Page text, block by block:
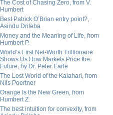
The Cost of Chasing Zero, from V.
Humbert
Best Patrick O’Brian entry point?,
Asindu Drileba
Money and the Meaning of Life, from
Humbert P.
World’s First Net-Worth Trillionaire
Shows Us How Markets Price the
Future, by Dr. Peter Earle
The Lost World of the Kalahari, from
Nils Poertner
Orange Is the New Green, from
Humbert Z.
The best intuition for convexity, from